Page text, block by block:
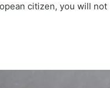
citizen, you will not